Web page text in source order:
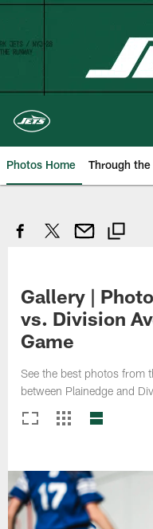
Skip
content
Photos Home Through
Gallery |
vs. Division
Game
See the best photos from
between Plainedge and